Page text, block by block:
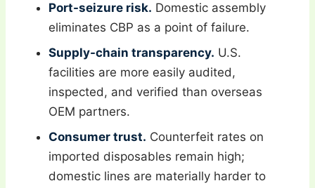
Port-seizure risk. Domestic assembly
eliminates CBP as a point of failure.
Supply-chain transparency. U.S.
facilities are more easily audited,
inspected, and verified than overseas
OEM partners.
Consumer trust. Counterfeit rates on
imported disposables remain high;
domestic lines are materially harder to